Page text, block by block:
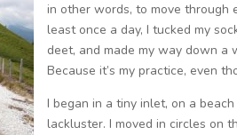
in other words, to move through
least once a day, I tucked my
deet, and made my way down a
Because it’s my practice, even
I began in a tiny inlet, on a
lackluster. I moved in circles on